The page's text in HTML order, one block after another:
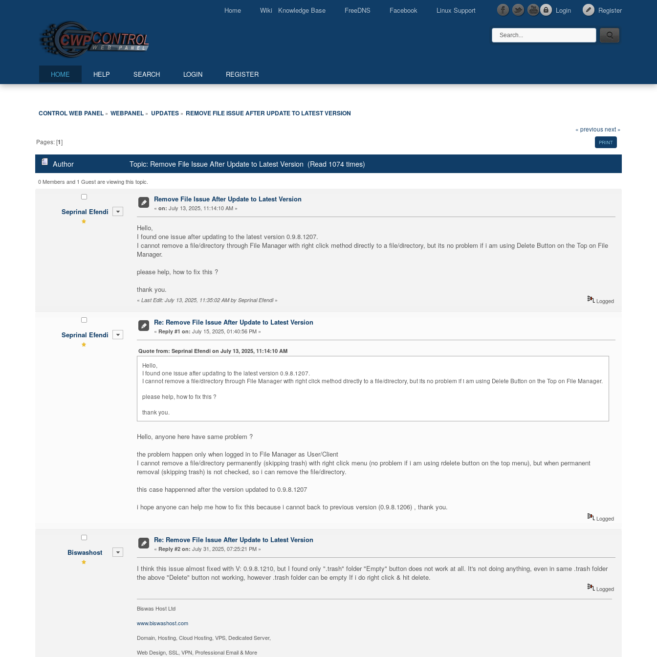
Login Register
Home Wiki Knowledge Base FreeDNS Facebook Linux Support
HOME HELP SEARCH LOGIN REGISTER
CONTROL WEB PANEL» WEBPANEL » UPDATES» REMOVE FILE ISSUE AFTER UPDATE TO LATEST VERSION
« previous next »
PRINT
Pages: [1]
Author Topic: Remove File Issue After Update to Latest Version (Read 1074 times)
0 Members and 1 Guest are viewing this topic.
Seprinal Efendi
Remove File Issue After Update to Latest Version
« on: July 13, 2025, 11:14:10 AM »
Hello,
I found one issue after updating to the latest version 0.9.8.1207.
I cannot remove a file/directory through File Manager with right click method directly to a file/directory, but its no problem if i am using Delete Button on the Top on File
Manager.
please help, how to fix this ?
thank you.
« Last Edit: July 13, 2025, 11:35:02 AM by Seprinal Efendi» Logged
Seprinal Efendi
Re: Remove File Issue After Update to Latest Version
« Reply #1 on: July 15, 2025, 01:40:56 PM »
Quote from: Seprinal Efendi on July 13, 2025, 11:14:10 AM
Hello,
I found one issue after updating to the latest version 0.9.8.1207.
I cannot remove a file/directory through File Manager with right click method directly to a file/directory, but its no problem if i am using Delete Button on the Top on File Manager.
please help, how to fix this ?
thank you.
Hello, anyone here have same problem ?
the problem happen only when logged in to File Manager as User/Client
I cannot remove a file/directory permanently (skipping trash) with right click menu (no problem if i am using rdelete button on the top menu), but when permanent
removal (skipping trash) is not checked, so i can remove the file/directory.
this case happenned after the version updated to 0.9.8.1207
i hope anyone can help me how to fix this because i cannot back to previous version (0.9.8.1206) , thank you.
Logged
Biswashost
Re: Remove File Issue After Update to Latest Version
« Reply #2 on: July 31, 2025, 07:25:21 PM »
I think this issue almost fixed with V: 0.9.8.1210, but I found only ".trash" folder "Empty" button does not work at all. It's not doing anything, even in same .trash folder
the above "Delete" button not working, however .trash folder can be empty If i do right click & hit delete.
Logged
Biswas Host Ltd
www.biswashost.com
Domain, Hosting, Cloud Hosting, VPS, Dedicated Server,
Web Design, SSL, VPN, Professional Email & More